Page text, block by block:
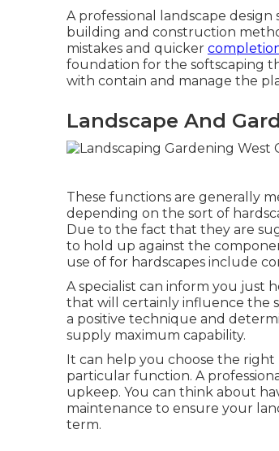
A professional landscape
building and construction
mistakes and quicker
foundation for the softscaping
with contain and manage the
Landscape And
These functions are generally
depending on the sort of
Due to the fact that they are
to hold up against the
use of for hardscapes include
A specialist can inform you just
that will certainly influence the
a positive technique and
supply maximum capability.
It can help you choose the
particular function. A
upkeep. You can think about
maintenance to ensure your
term.